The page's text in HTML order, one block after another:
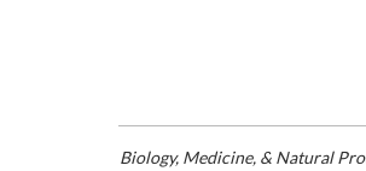
Biology, Medicine, & Natural